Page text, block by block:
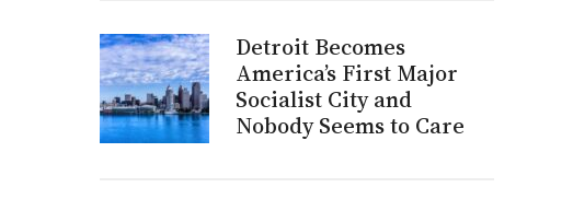
Detroit Becomes
America’s First Major
Socialist City and
Nobody Seems to Care